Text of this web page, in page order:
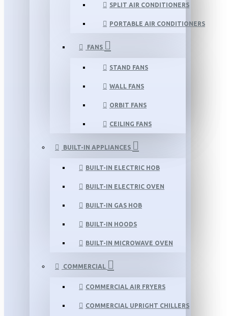
SPLIT AIR CONDITIONERS
PORTABLE AIR CONDITIONERS
FANS
STAND FANS
WALL FANS
ORBIT FANS
CEILING FANS
BUILT-IN APPLIANCES
BUILT-IN ELECTRIC HOB
BUILT-IN ELECTRIC OVEN
BUILT-IN GAS HOB
BUILT-IN HOODS
BUILT-IN MICROWAVE OVEN
COMMERCIAL
COMMERCIAL AIR FRYERS
COMMERCIAL UPRIGHT CHILLERS